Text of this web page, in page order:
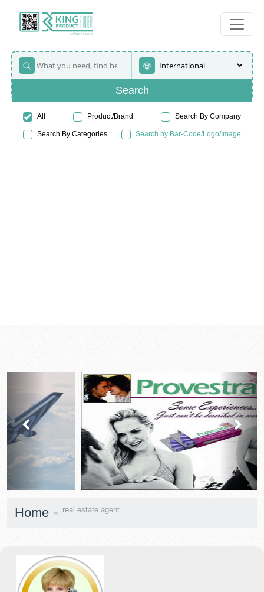
Search
All Product/Brand Search By Company
Search By Categories Search by Bar-Code/Logo/Image
Home real estate agent